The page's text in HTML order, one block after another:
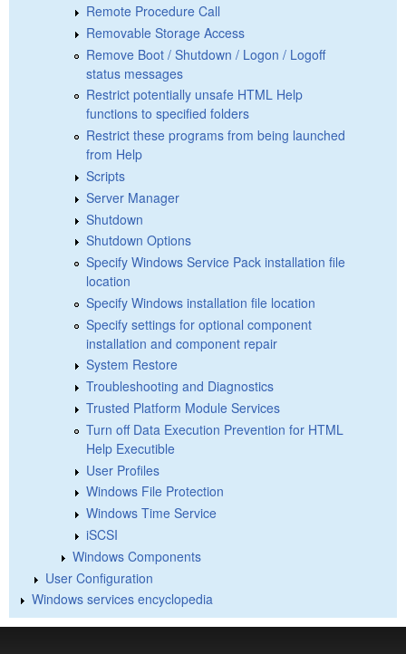
Remote Procedure Call
Removable Storage Access
Remove Boot / Shutdown / Logon / Logoff
status messages
Restrict potentially unsafe HTML Help
functions to specified folders
Restrict these programs from being launched
from Help
Scripts
Server Manager
Shutdown
Shutdown Options
Specify Windows Service Pack installation file
location
Specify Windows installation file location
Specify settings for optional component
installation and component repair
System Restore
Troubleshooting and Diagnostics
Trusted Platform Module Services
Turn off Data Execution Prevention for HTML
Help Executible
User Profiles
Windows File Protection
Windows Time Service
iSCSI
Windows Components
User Configuration
Windows services encyclopedia